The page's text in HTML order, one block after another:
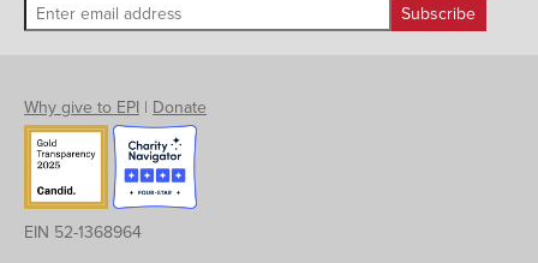
Why give to EPI | Donate
EIN 52-1368964